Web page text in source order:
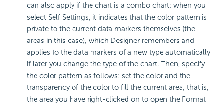
can also apply if the chart is a combo chart; when you
select Self Settings, it indicates that the color pattern is
private to the current data markers themselves (the
areas in this case), which Designer remembers and
applies to the data markers of a new type automatically
if later you change the type of the chart. Then, specify
the color pattern as follows: set the color and the
transparency of the color to fill the current area, that is,
the area you have right-clicked on to open the Format